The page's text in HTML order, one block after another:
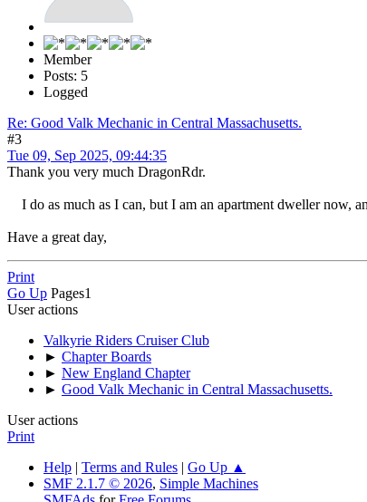
Member
Posts: 5
Logged
Re: Good Valk Mechanic in Central Massachusetts.
#3
Tue 09, Sep 2025, 09:44:35
Thank you very much DragonRdr.
I do as much as I can, but I am an apartment dweller now,
Have a great day,
Print
Go Up Pages1
User actions
Valkyrie Riders Cruiser Club
► Chapter Boards
► New England Chapter
► Good Valk Mechanic in Central Massachusetts.
User actions
Print
Help | Terms and Rules | Go Up ▲
SMF 2.1.7 © 2026, Simple Machines